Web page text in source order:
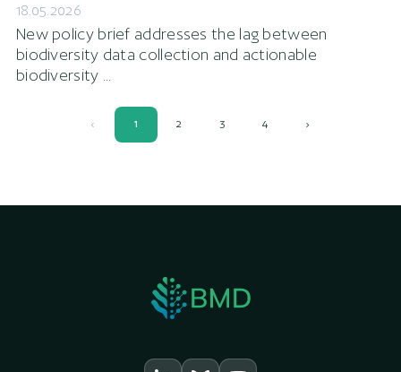
18.05.2026
New policy brief addresses the lag between
biodiversity data collection and actionable
biodiversity ...
‹ 1 2 3 4 ›